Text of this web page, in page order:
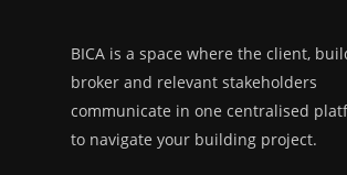
BICA is a space where the client,
broker and relevant stakeholders
communicate in one centralised
to navigate your building project.